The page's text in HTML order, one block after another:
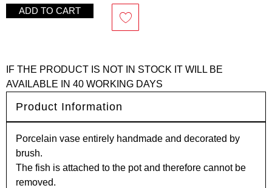
ADD TO CART
IF THE PRODUCT IS NOT IN STOCK IT WILL BE
AVAILABLE IN 40 WORKING DAYS
Product Information
Porcelain vase entirely handmade and decorated by
brush.
The fish is attached to the pot and therefore cannot be
removed.